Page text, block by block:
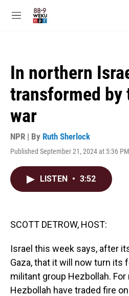
M
In northern
transformed by
war
NPR | By Ruth Sherlock
Published September 21, 2024 at 5:36
LISTEN • 3:52
SCOTT DETROW, HOST:
Israel this week says, after
Gaza, that it will now turn its
militant group Hezbollah. For
Hezbollah have traded fire